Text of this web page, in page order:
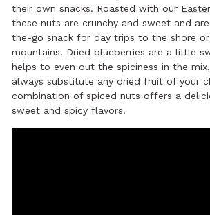
their own snacks. Roasted with our
these nuts are crunchy and sweet and
the-go snack for day trips to the shore
mountains. Dried blueberries are a little
helps to even out the spiciness in the
always substitute any dried fruit of your
combination of spiced nuts offers a
sweet and spicy flavors.